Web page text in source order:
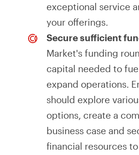
exceptional service
your offerings.
Secure sufficient
Market's funding
capital needed to
expand operations.
should explore
options, create a
business case and
financial resources